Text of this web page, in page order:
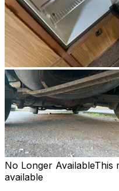
No Longer AvailableThis
available